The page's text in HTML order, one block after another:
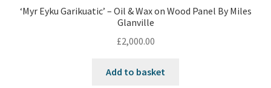
‘Myr Eyku Garikuatic’ – Oil & Wax on Wood Panel By Miles
Glanville
£2,000.00
Add to basket